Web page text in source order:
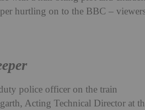
hurtling on to the BBC –
police officer on the train
Acting Technical Director at